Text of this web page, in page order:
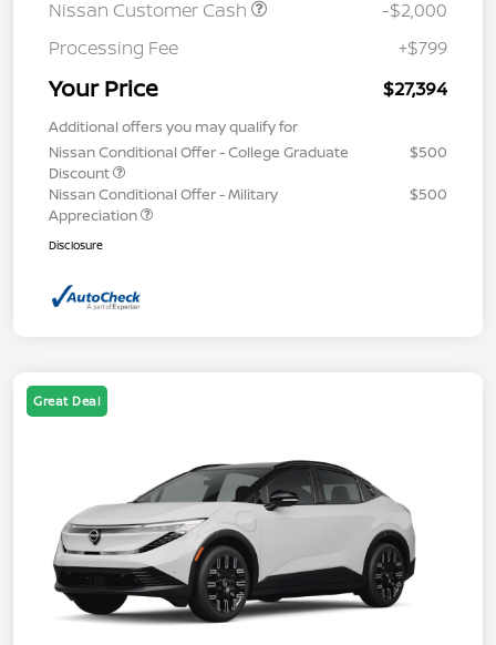
Nissan Customer Cash
-$2,000
Processing Fee
+$799
Your Price $27,394
Additional offers you may qualify for
Nissan Conditional Offer - College Graduate
Discount
$500
Nissan Conditional Offer - Military
Appreciation
$500
Disclosure
Great Deal